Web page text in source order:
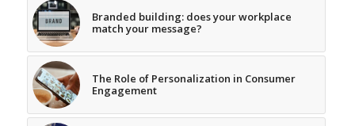
Branded building: does your workplace
match your message?
The Role of Personalization in Consumer
Engagement